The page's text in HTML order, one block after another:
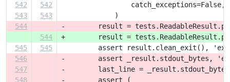
542
542
                 catch_exceptions=False,
543
543
             )
544
-        result =
544
+        result =
545
545
assert result.clean_exit(),
546
-        assert _result.stdout_bytes,
547
-        last_line =
548
-        assert (